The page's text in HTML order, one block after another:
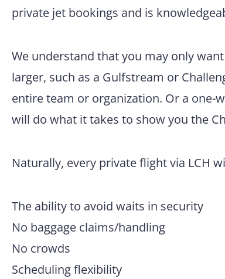
private jet bookings and is
We understand that you may only
larger, such as a Gulfstream or
entire team or organization. Or a one-
will do what it takes to show you the
Naturally, every private flight via LCH
The ability to avoid waits in security
No baggage claims/handling
No crowds
Scheduling flexibility